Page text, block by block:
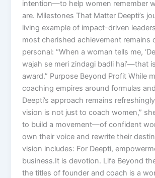
intention—to help women remember
are. Milestones That Matter Deepti’s
living example of impact-driven
most cherished achievement remains
personal: “When a woman tells me,
wajah se meri zindagi badli hai’—that
award.” Purpose Beyond Profit While
coaching empires around formulas
Deepti’s approach remains
vision is not just to coach women,”
to build a movement—of confident
own their voice and rewrite their
vision includes: For Deepti,
business.It is devotion. Life Beyond
the titles of founder and coach is a